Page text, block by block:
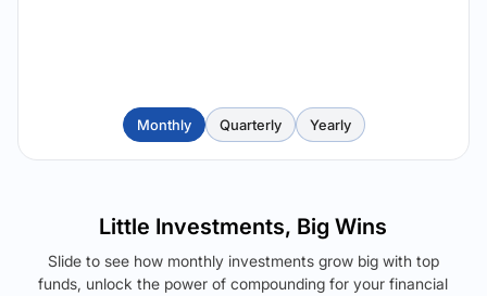
Monthly Quarterly Yearly
Little Investments, Big Wins
Slide to see how monthly investments grow big with top
funds, unlock the power of compounding for your financial